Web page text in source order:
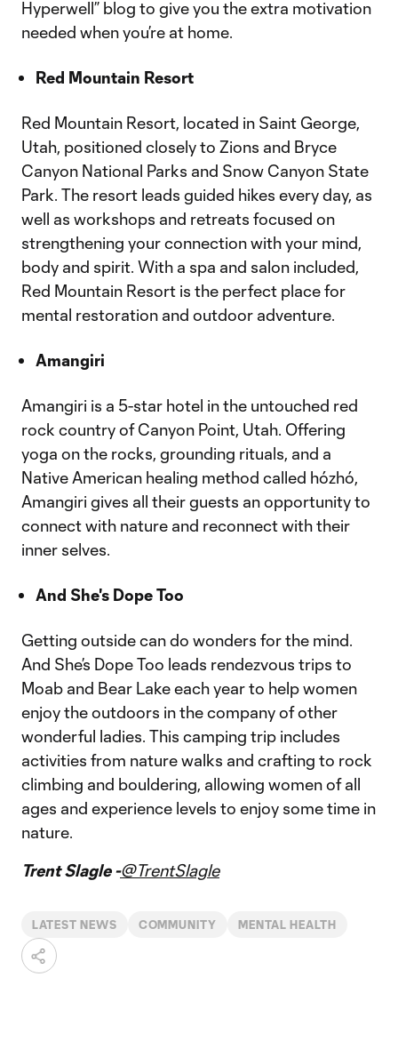
Hyperwell” blog to give you the extra motivation
needed when you’re at home.
Red Mountain Resort
Red Mountain Resort, located in Saint George,
Utah, positioned closely to Zions and Bryce
Canyon National Parks and Snow Canyon State
Park. The resort leads guided hikes every day, as
well as workshops and retreats focused on
strengthening your connection with your mind,
body and spirit. With a spa and salon included,
Red Mountain Resort is the perfect place for
mental restoration and outdoor adventure.
Amangiri
Amangiri is a 5-star hotel in the untouched red
rock country of Canyon Point, Utah. Offering
yoga on the rocks, grounding rituals, and a
Native American healing method called hózhó,
Amangiri gives all their guests an opportunity to
connect with nature and reconnect with their
inner selves.
And She's Dope Too
Getting outside can do wonders for the mind.
And She’s Dope Too leads rendezvous trips to
Moab and Bear Lake each year to help women
enjoy the outdoors in the company of other
wonderful ladies. This camping trip includes
activities from nature walks and crafting to rock
climbing and bouldering, allowing women of all
ages and experience levels to enjoy some time in
nature.
Trent Slagle -@TrentSlagle
LATEST NEWS COMMUNITY MENTAL HEALTH